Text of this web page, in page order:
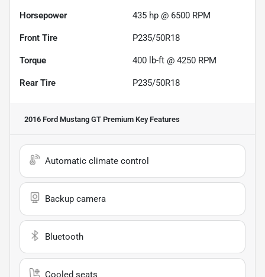
Horsepower 435 hp @ 6500 RPM
Front Tire P235/50R18
Torque 400 lb-ft @ 4250 RPM
Rear Tire P235/50R18
2016 Ford Mustang GT Premium Key Features
Automatic climate control
Backup camera
Bluetooth
Cooled seats